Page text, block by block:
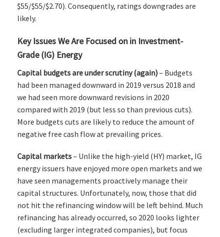
$55/$55/$2.70). Consequently, ratings downgrades are
likely.
Key Issues We Are Focused on in Investment-
Grade (IG) Energy
Capital budgets are under scrutiny (again)– Budgets
had been managed downward in 2019 versus 2018 and
we had seen more downward revisions in 2020
compared with 2019 (but less so than previous cuts).
More budgets cuts are likely to reduce the amount of
negative free cash flow at prevailing prices.
Capital markets– Unlike the high-yield (HY) market, IG
energy issuers have enjoyed more open markets and we
have seen managements proactively manage their
capital structures. Unfortunately, now, those that did
not hit the refinancing window will be left behind. Much
refinancing has already occurred, so 2020 looks lighter
(excluding larger integrated companies), but focus